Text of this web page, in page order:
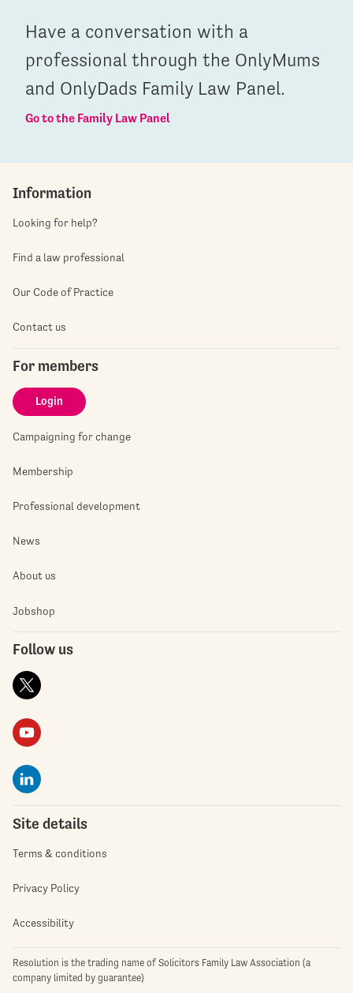
Have a conversation with a
professional through the OnlyMums
and OnlyDads Family Law Panel.
Go to the Family Law Panel
Information
Looking for help?
Find a law professional
Our Code of Practice
Contact us
For members
Login
Campaigning for change
Membership
Professional development
News
About us
Jobshop
Follow us
Site details
Terms & conditions
Privacy Policy
Accessibility
Resolution is the trading name of Solicitors Family Law Association (a
company limited by guarantee)